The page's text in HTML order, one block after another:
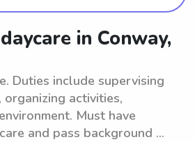
in Conway,
Duties include supervising
activities,
Must have
and pass background ...